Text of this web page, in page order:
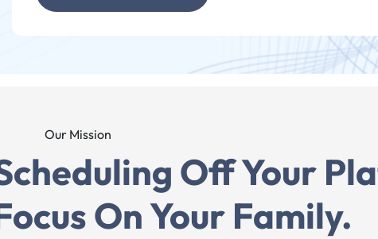
Our Mission
Off Your
On Your Family.